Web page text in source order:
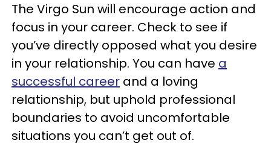
The Virgo Sun will encourage action and
focus in your career. Check to see if
you’ve directly opposed what you desire
in your relationship. You can have a
successful career and a loving
relationship, but uphold professional
boundaries to avoid uncomfortable
situations you can’t get out of.